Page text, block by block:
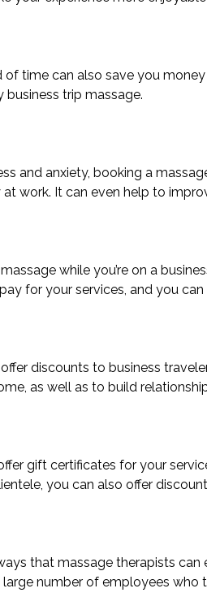
time can also save you
trip massage.
and anxiety, booking a
work. It can even help to
while you’re on a
for your services, and you
discounts to business
as well as to build
gift certificates for your
you can also offer
that massage therapists can
number of employees who